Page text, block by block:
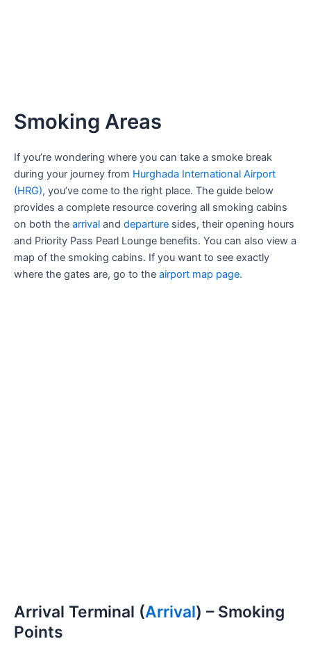
Smoking Areas
If you’re wondering where you can take a smoke break
during your journey from Hurghada International Airport
(HRG), you’ve come to the right place. The guide below
provides a complete resource covering all smoking cabins
on both the arrival and departure sides, their opening hours
and Priority Pass Pearl Lounge benefits. You can also view a
map of the smoking cabins. If you want to see exactly
where the gates are, go to the airport map page.
Arrival Terminal (Arrival) – Smoking
Points